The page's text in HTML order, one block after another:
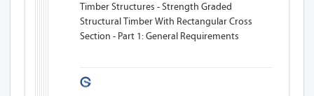
Timber Structures - Strength Graded
Structural Timber With Rectangular Cross
Section - Part 1: General Requirements